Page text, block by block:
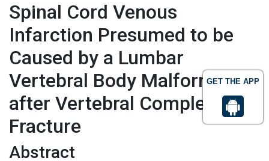
GET THE APP
Spinal Cord Venous
Infarction Presumed to be
Caused by a Lumbar
Vertebral Body Malformation
after Vertebral Complession
Fracture
Abstract